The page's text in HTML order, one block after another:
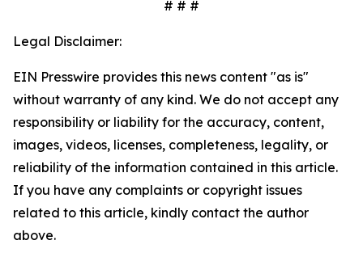
# # #
Legal Disclaimer:
EIN Presswire provides this news content "as is"
without warranty of any kind. We do not accept any
responsibility or liability for the accuracy, content,
images, videos, licenses, completeness, legality, or
reliability of the information contained in this article.
If you have any complaints or copyright issues
related to this article, kindly contact the author
above.